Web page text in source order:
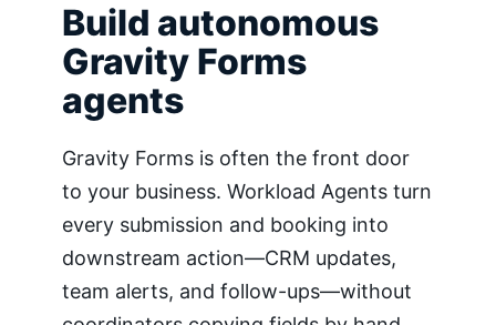
Build autonomous
Gravity Forms
agents
Gravity Forms is often the front door
to your business. Workload Agents turn
every submission and booking into
downstream action—CRM updates,
team alerts, and follow-ups—without